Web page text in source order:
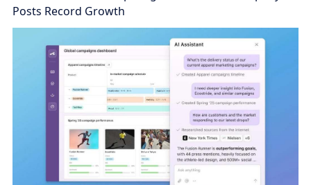
Posts Record Growth